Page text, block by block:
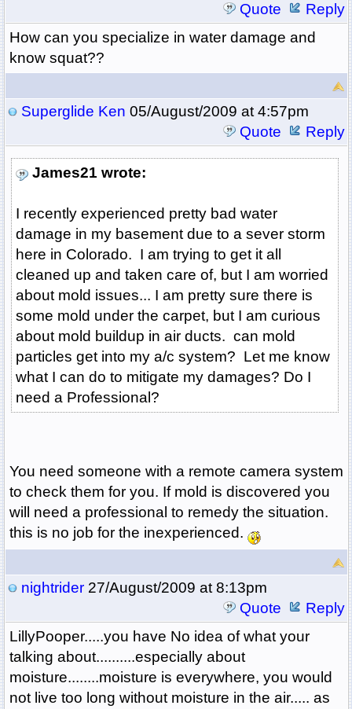
Quote
Reply
How can you specialize in water damage and
know squat??
Superglide Ken 05/August/2009 at 4:57pm
Quote
Reply
James21 wrote:
I recently experienced pretty bad water
damage in my basement due to a sever storm
here in Colorado. I am trying to get it all
cleaned up and taken care of, but I am worried
about mold issues... I am pretty sure there is
some mold under the carpet, but I am curious
about mold buildup in air ducts. can mold
particles get into my a/c system? Let me know
what I can do to mitigate my damages? Do I
need a Professional?
You need someone with a remote camera system
to check them for you. If mold is discovered you
will need a professional to remedy the situation.
this is no job for the inexperienced.
nightrider27/August/2009 at 8:13pm
Quote
Reply
LillyPooper.....you have No idea of what your
talking about..........especially about
moisture........moisture is everywhere, you would
not live too long without moisture in the air..... as